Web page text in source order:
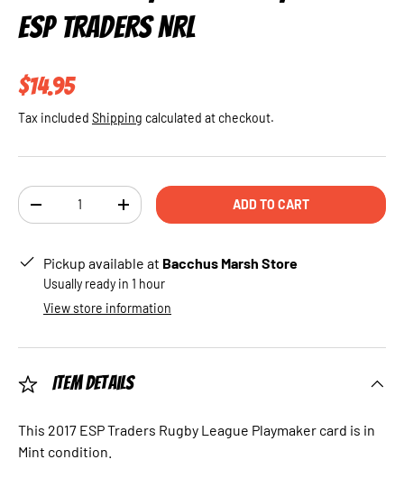
ESP TRADERS NRL
Regular price
$14.95
Tax included Shipping calculated at checkout.
Qty
DECREASE QUANTITYINCREASE QUANTITYADD TO CART
Pickup available at Bacchus Marsh Store
Usually ready in 1 hour
View store information
Item Details
This 2017 ESP Traders Rugby League Playmaker card is in
Mint condition.